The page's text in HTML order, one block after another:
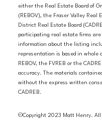
either the Real Estate Board of
(REBGV), the Fraser Valley Real
District Real Estate Board
participating real estate firms are
information about the listing
representation is based in whole
REBGV, the FVREB or the
accuracy. The materials
without the express written
CADREB.
©Copyright 2023 Matt Henry. All